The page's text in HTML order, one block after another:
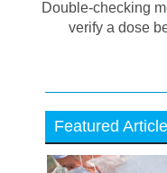
Double-checking
verify a dose
Featured